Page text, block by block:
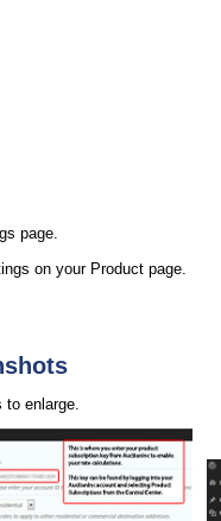
page.
on your Product page.
enlarge.